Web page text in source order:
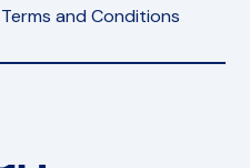
Terms and Conditions